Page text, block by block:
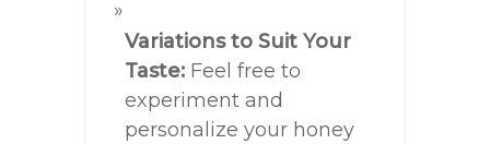
Variations to Suit Your
Taste: Feel free to
experiment and
personalize your honey